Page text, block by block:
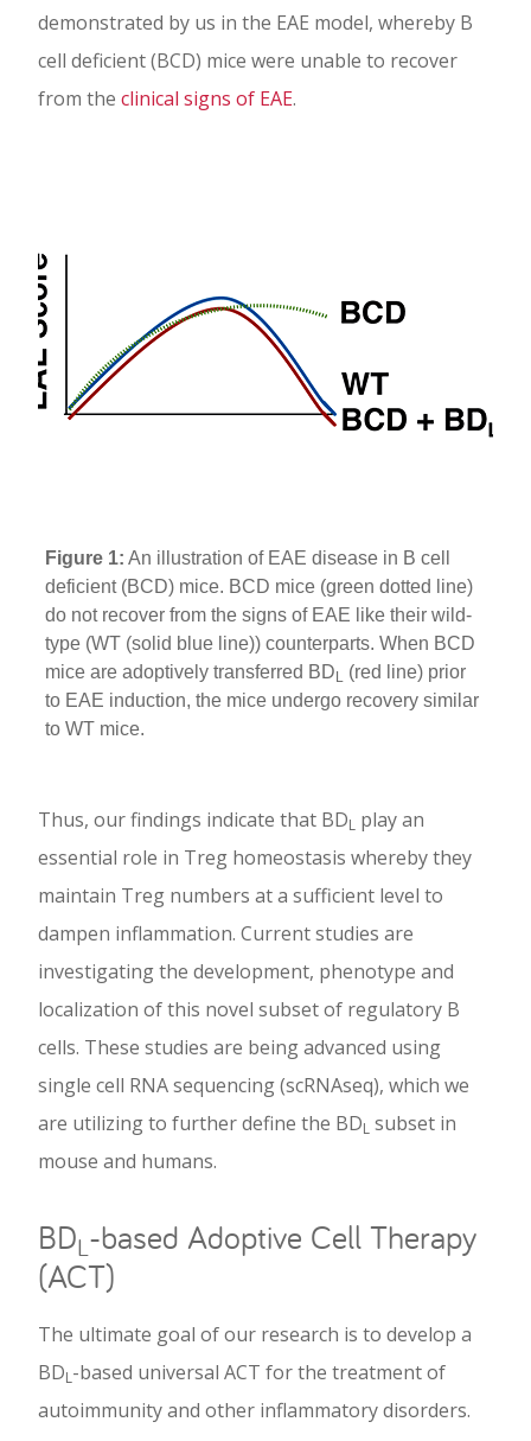
demonstrated by us in the EAE model, whereby B
cell deficient (BCD) mice were unable to recover
from the clinical signs of EAE.
Figure 1: An illustration of EAE disease in B cell
deficient (BCD) mice. BCD mice (green dotted line)
do not recover from the signs of EAE like their wild-
type (WT (solid blue line)) counterparts. When BCD
mice are adoptively transferred BD L (red line) prior
to EAE induction, the mice undergo recovery similar
to WT mice.
Thus, our findings indicate that BDL play an
essential role in Treg homeostasis whereby they
maintain Treg numbers at a sufficient level to
dampen inflammation. Current studies are
investigating the development, phenotype and
localization of this novel subset of regulatory B
cells. These studies are being advanced using
single cell RNA sequencing (scRNAseq), which we
are utilizing to further define the BDL subset in
mouse and humans.
BDL-based Adoptive Cell Therapy
(ACT)
The ultimate goal of our research is to develop a
BDL-based universal ACT for the treatment of
autoimmunity and other inflammatory disorders.